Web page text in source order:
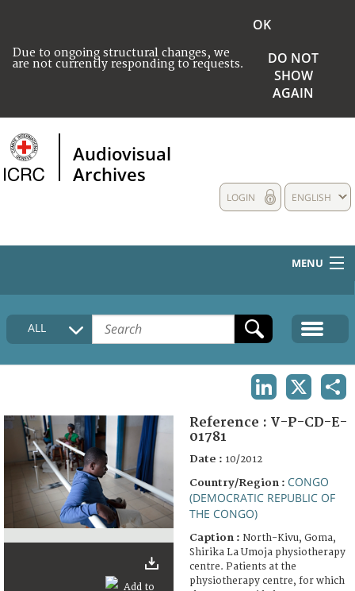
Due to ongoing structural changes, we
are not currently responding to requests.
OK
DO NOT
SHOW
AGAIN
Audiovisual
Archives
ENGLISH
LOGIN
MENU
HOME
COLLECTIONS DESCRIPTION
FAQ
ALL
Reference : V-P-CD-E-
01781
Date : 10/2012
Country/Region : CONGO
(DEMOCRATIC REPUBLIC OF
THE CONGO)
Caption : North-Kivu, Goma,
Shirika La Umoja physiotherapy
centre. Patients at the
physiotherapy centre, for which